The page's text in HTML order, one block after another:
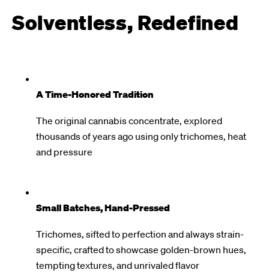
Solventless, Redefined
A Time-Honored Tradition
The original cannabis concentrate, explored
thousands of years ago using only trichomes, heat
and pressure
Small Batches, Hand-Pressed
Trichomes, sifted to perfection and always strain-
specific, crafted to showcase golden-brown hues,
tempting textures, and unrivaled flavor